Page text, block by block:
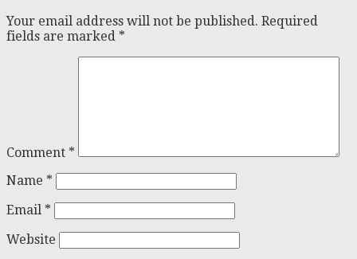
Your email address will not be published. Required
fields are marked *
Comment *
Name *
Email *
Website